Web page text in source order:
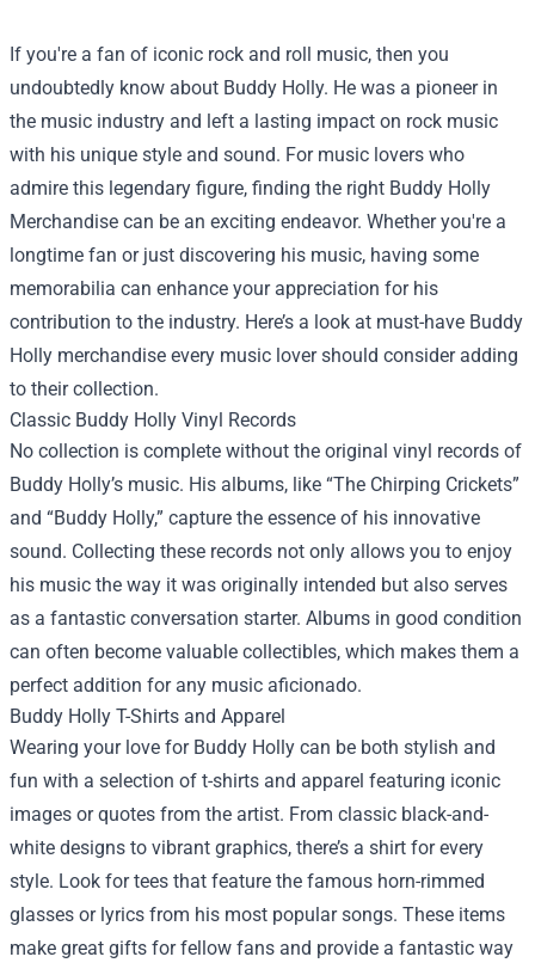
If you're a fan of iconic rock and roll music, then you
undoubtedly know about Buddy Holly. He was a pioneer in
the music industry and left a lasting impact on rock music
with his unique style and sound. For music lovers who
admire this legendary figure, finding the right Buddy Holly
Merchandise can be an exciting endeavor. Whether you're a
longtime fan or just discovering his music, having some
memorabilia can enhance your appreciation for his
contribution to the industry. Here’s a look at must-have Buddy
Holly merchandise every music lover should consider adding
to their collection.
Classic Buddy Holly Vinyl Records
No collection is complete without the original vinyl records of
Buddy Holly’s music. His albums, like “The Chirping Crickets”
and “Buddy Holly,” capture the essence of his innovative
sound. Collecting these records not only allows you to enjoy
his music the way it was originally intended but also serves
as a fantastic conversation starter. Albums in good condition
can often become valuable collectibles, which makes them a
perfect addition for any music aficionado.
Buddy Holly T-Shirts and Apparel
Wearing your love for Buddy Holly can be both stylish and
fun with a selection of t-shirts and apparel featuring iconic
images or quotes from the artist. From classic black-and-
white designs to vibrant graphics, there’s a shirt for every
style. Look for tees that feature the famous horn-rimmed
glasses or lyrics from his most popular songs. These items
make great gifts for fellow fans and provide a fantastic way